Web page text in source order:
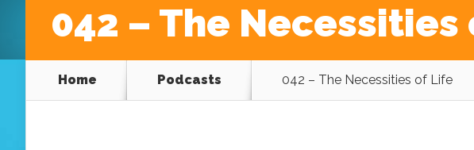
042 – The
Home Podcasts 042 – The Necessities of Life